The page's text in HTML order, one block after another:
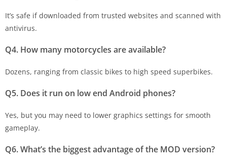
It’s safe if downloaded from trusted websites and scanned with
antivirus.
Q4. How many motorcycles are available?
Dozens, ranging from classic bikes to high speed superbikes.
Q5. Does it run on low end Android phones?
Yes, but you may need to lower graphics settings for smooth
gameplay.
Q6. What’s the biggest advantage of the MOD version?